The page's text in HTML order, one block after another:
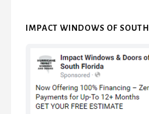
IMPACT WINDOWS OF